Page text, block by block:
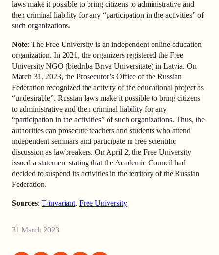
laws make it possible to bring citizens to administrative and
then criminal liability for any “participation in the activities” of
such organizations.
Note: The Free University is an independent online education
organization. In 2021, the organizers registered the Free
University NGO (biedrība Brīvā Universitāte) in Latvia. On
March 31, 2023, the Prosecutor’s Office of the Russian
Federation recognized the activity of the educational project as
“undesirable”. Russian laws make it possible to bring citizens
to administrative and then criminal liability for any
“participation in the activities” of such organizations. Thus, the
authorities can prosecute teachers and students who attend
independent seminars and participate in free scientific
discussion as lawbreakers. On April 2, the Free University
issued a statement stating that the Academic Council had
decided to suspend its activities in the territory of the Russian
Federation.
Sources: T-invariant, Free University
31 March 2023